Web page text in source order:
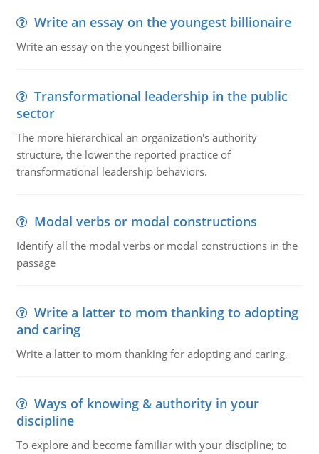
Write an essay on the youngest billionaire
Write an essay on the youngest billionaire
Transformational leadership in the public
sector
The more hierarchical an organization's authority
structure, the lower the reported practice of
transformational leadership behaviors.
Modal verbs or modal constructions
Identify all the modal verbs or modal constructions in the
passage
Write a latter to mom thanking to adopting
and caring
Write a latter to mom thanking for adopting and caring,
Ways of knowing & authority in your
discipline
To explore and become familiar with your discipline; to